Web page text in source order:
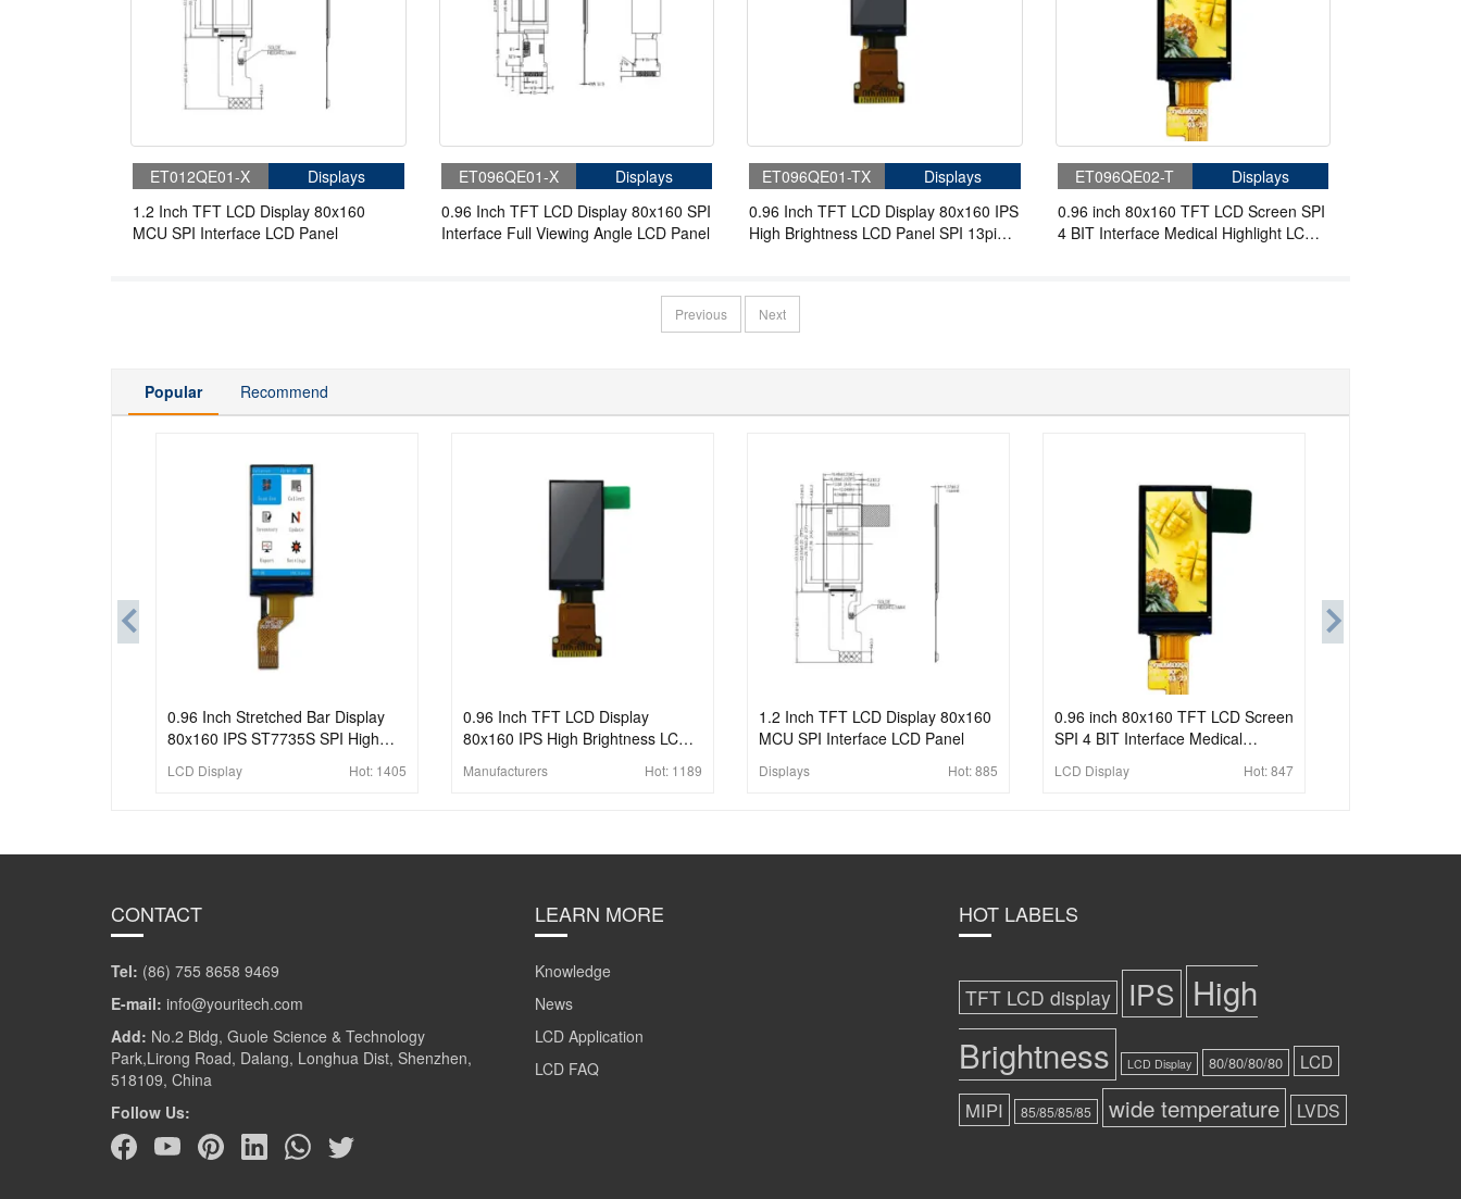
ET012QE01-X
Displays
1.2 Inch TFT LCD Display 80x160
MCU SPI Interface LCD Panel
ET096QE01-X
Displays
0.96 Inch TFT LCD Display 80x160 SPI
Interface Full Viewing Angle LCD Panel
ET096QE01-TX
Displays
0.96 Inch TFT LCD Display 80x160 IPS
High Brightness LCD Panel SPI 13pins
ET096QE02-T
Displays
0.96 inch 80x160 TFT LCD Screen SPI
4 BIT Interface Medical Highlight LCD
Previous Next
Popular Recommend
0.96 Inch Stretched Bar Display
80x160 IPS ST7735S SPI High
LCD Display Hot: 1405
0.96 Inch TFT LCD Display
80x160 IPS High Brightness LCD
Screen
Manufacturers Hot: 1189
1.2 Inch TFT LCD Display 80x160
MCU SPI Interface LCD Panel
Displays Hot:885
0.96 inch 80x160 TFT LCD Screen
SPI 4 BIT Interface Medical
LCD Display Hot:847
CONTACT
Tel: (86) 755 8658 9469
E-mail: info@youritech.com
Add: No.2 Bldg, Guole Science & Technology
Park,Lirong Road, Dalang, Longhua Dist, Shenzhen,
518109, China
Follow Us:
LEARN MORE
Knowledge
News
LCD Application
LCD FAQ
HOT LABELS
TFT LCD display IPS High
Brightness
LCD Display 80/80/80/80 LCD
MIPI 85/85/85/85 wide temperature LVDS